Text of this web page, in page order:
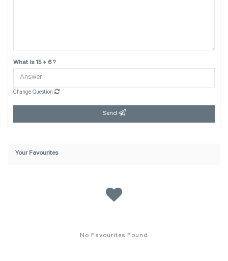
What is 15 + 6 ?
Change Question
Send
Your Favourites
No Favourites Found